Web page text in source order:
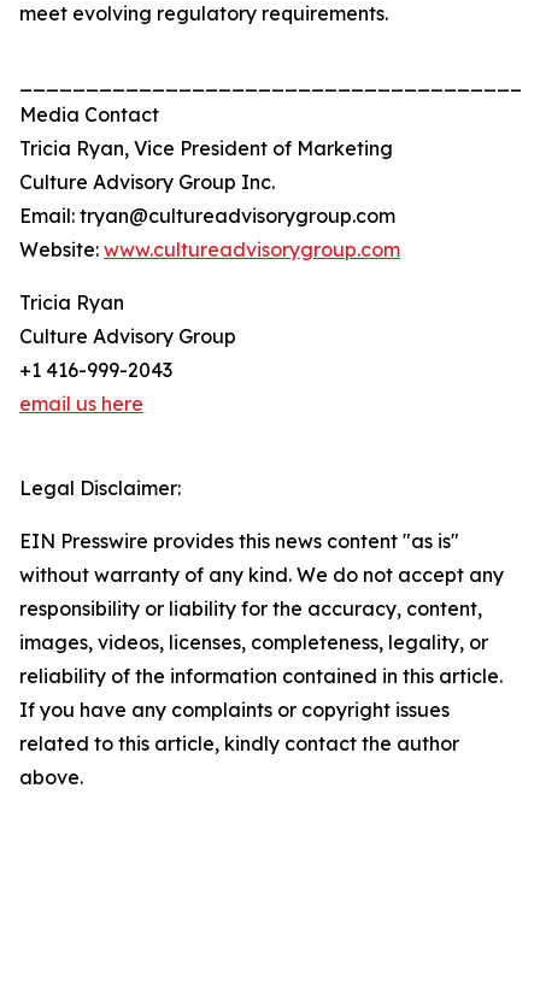
meet evolving regulatory requirements.
Media Contact
Tricia Ryan, Vice President of Marketing
Culture Advisory Group Inc.
Email: tryan@cultureadvisorygroup.com
Website: www.cultureadvisorygroup.com
Tricia Ryan
Culture Advisory Group
+1 416-999-2043
email us here
Legal Disclaimer:
EIN Presswire provides this news content "as is"
without warranty of any kind. We do not accept any
responsibility or liability for the accuracy, content,
images, videos, licenses, completeness, legality, or
reliability of the information contained in this article.
If you have any complaints or copyright issues
related to this article, kindly contact the author
above.